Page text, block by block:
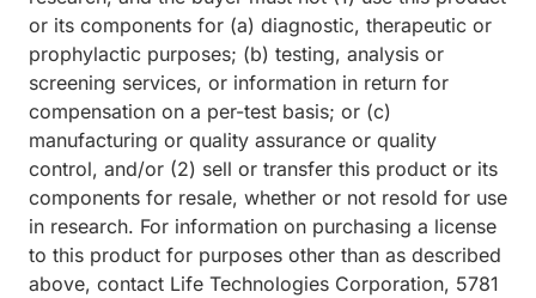
or its components for (a) diagnostic, therapeutic or
prophylactic purposes; (b) testing, analysis or
screening services, or information in return for
compensation on a per-test basis; or (c)
manufacturing or quality assurance or quality
control, and/or (2) sell or transfer this product or its
components for resale, whether or not resold for use
in research. For information on purchasing a license
to this product for purposes other than as described
above, contact Life Technologies Corporation, 5781